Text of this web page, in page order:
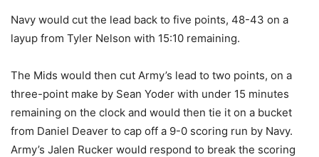
Navy would cut the lead back to five points, 48-43 on a
layup from Tyler Nelson with 15:10 remaining.
The Mids would then cut Army’s lead to two points, on a
three-point make by Sean Yoder with under 15 minutes
remaining on the clock and would then tie it on a bucket
from Daniel Deaver to cap off a 9-0 scoring run by Navy.
Army’s Jalen Rucker would respond to break the scoring